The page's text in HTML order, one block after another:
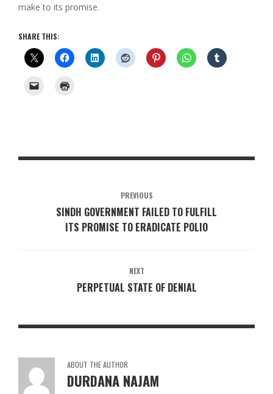
make to its promise.
SHARE THIS:
PREVIOUS
SINDH GOVERNMENT FAILED TO FULFILL
ITS PROMISE TO ERADICATE POLIO
NEXT
PERPETUAL STATE OF DENIAL
ABOUT THE AUTHOR
DURDANA NAJAM